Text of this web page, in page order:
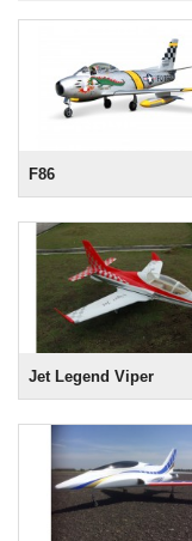
F86
Jet Legend Viper